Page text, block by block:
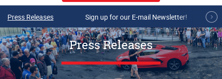
Press Releases Sign up for our E-mail Newsletter!
Press Releases